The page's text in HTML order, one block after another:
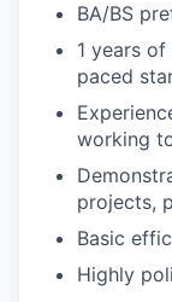
BA/BS
1 years
paced
working
projects,
Basic
Highly